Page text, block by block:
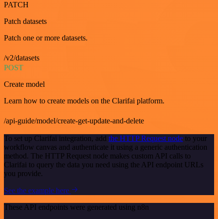
PATCH
Patch datasets
Patch one or more datasets.
/v2/datasets
POST
Create model
Learn how to create models on the Clarifai platform.
/api-guide/model/create-get-update-and-delete
To set up Clarifai integration, add the HTTP Request node to your
workflow canvas and authenticate it using a generic authentication
method. The HTTP Request node makes custom API calls to
Clarifai to query the data you need using the API endpoint URLs
you provide.
See the example here
These API endpoints were generated using n8n